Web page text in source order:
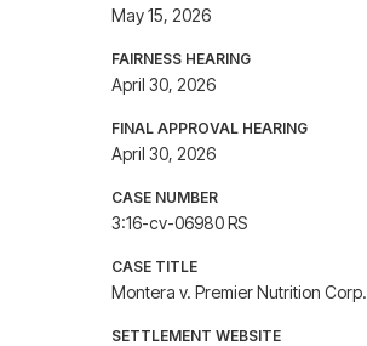
May 15, 2026
FAIRNESS HEARING
April 30, 2026
FINAL APPROVAL HEARING
April 30, 2026
CASE NUMBER
3:16-cv-06980 RS
CASE TITLE
Montera v. Premier Nutrition Corp.
SETTLEMENT WEBSITE